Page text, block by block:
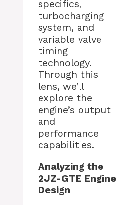
specifics,
turbocharging
system, and
variable valve
timing
technology.
Through this
lens, we’ll
explore the
engine’s output
and
performance
capabilities.
Analyzing the
2JZ-GTE Engine
Design